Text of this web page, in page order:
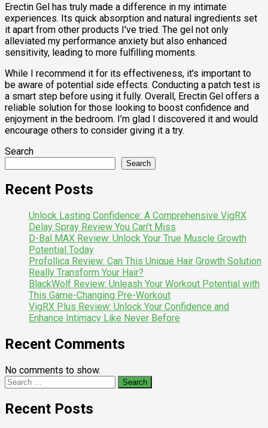
Erectin Gel has truly made a difference in my intimate
experiences. Its quick absorption and natural ingredients set
it apart from other products I've tried. The gel not only
alleviated my performance anxiety but also enhanced
sensitivity, leading to more fulfilling moments.
While I recommend it for its effectiveness, it's important to
be aware of potential side effects. Conducting a patch test is
a smart step before using it fully. Overall, Erectin Gel offers a
reliable solution for those looking to boost confidence and
enjoyment in the bedroom. I’m glad I discovered it and would
encourage others to consider giving it a try.
Search
Search
Recent Posts
Unlock Lasting Confidence: A Comprehensive VigRX
Delay Spray Review You Can’t Miss
D-Bal MAX Review: Unlock Your True Muscle Growth
Potential Today
Profollica Review: Can This Unique Hair Growth Solution
Really Transform Your Hair?
BlackWolf Review: Unleash Your Workout Potential with
This Game-Changing Pre-Workout
VigRX Plus Review: Unlock Your Confidence and
Enhance Intimacy Like Never Before
Recent Comments
No comments to show.
Search
for:
Recent Posts